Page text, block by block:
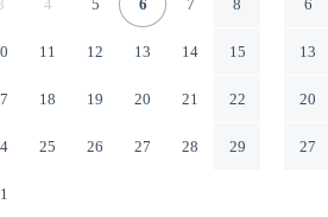
4 5 6 7 8
11 12 13 14 15
18 19 20 21 22
25 26 27 28 29
6
13
20
27